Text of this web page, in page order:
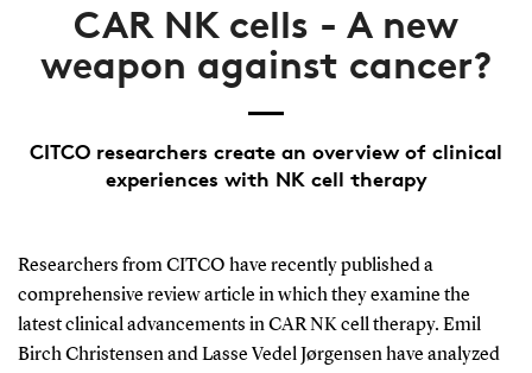
CAR NK cells - A new
weapon against cancer?
CITCO researchers create an overview of clinical
experiences with NK cell therapy
Researchers from CITCO have recently published a
comprehensive review article in which they examine the
latest clinical advancements in CAR NK cell therapy. Emil
Birch Christensen and Lasse Vedel Jørgensen have analyzed